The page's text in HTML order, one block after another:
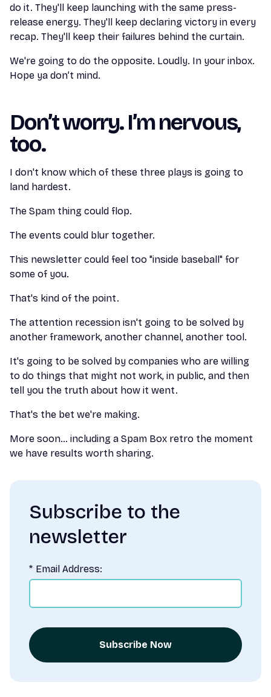
do it. They'll keep launching with the same press-
release energy. They'll keep declaring victory in every
recap. They'll keep their failures behind the curtain.
We're going to do the opposite. Loudly. In your inbox.
Hope ya don’t mind.
Don’t worry. I’m nervous,
too.
I don't know which of these three plays is going to
land hardest.
The Spam thing could flop.
The events could blur together.
This newsletter could feel too "inside baseball" for
some of you.
That's kind of the point.
The attention recession isn't going to be solved by
another framework, another channel, another tool.
It's going to be solved by companies who are willing
to do things that might not work, in public, and then
tell you the truth about how it went.
That's the bet we're making.
More soon… including a Spam Box retro the moment
we have results worth sharing.
Subscribe to the
newsletter
* Email Address:
Subscribe Now